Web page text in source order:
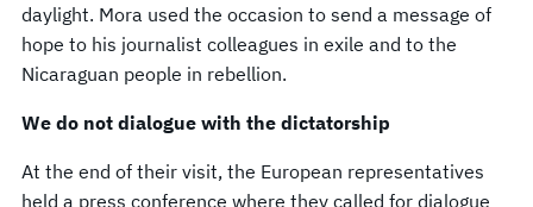
daylight. Mora used the occasion to send a message of
hope to his journalist colleagues in exile and to the
Nicaraguan people in rebellion.
We do not dialogue with the dictatorship
At the end of their visit, the European representatives
held a press conference where they called for dialogue